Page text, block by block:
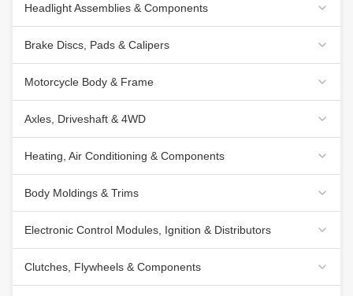
Headlight Assemblies & Components
Brake Discs, Pads & Calipers
Motorcycle Body & Frame
Axles, Driveshaft & 4WD
Heating, Air Conditioning & Components
Body Moldings & Trims
Electronic Control Modules, Ignition & Distributors
Clutches, Flywheels & Components